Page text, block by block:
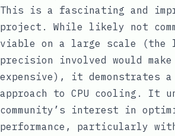
This is a fascinating and
project. While likely not
viable on a large scale (the
precision involved would
expensive), it demonstrates
approach to CPU cooling. It
community’s interest in
performance, particularly with